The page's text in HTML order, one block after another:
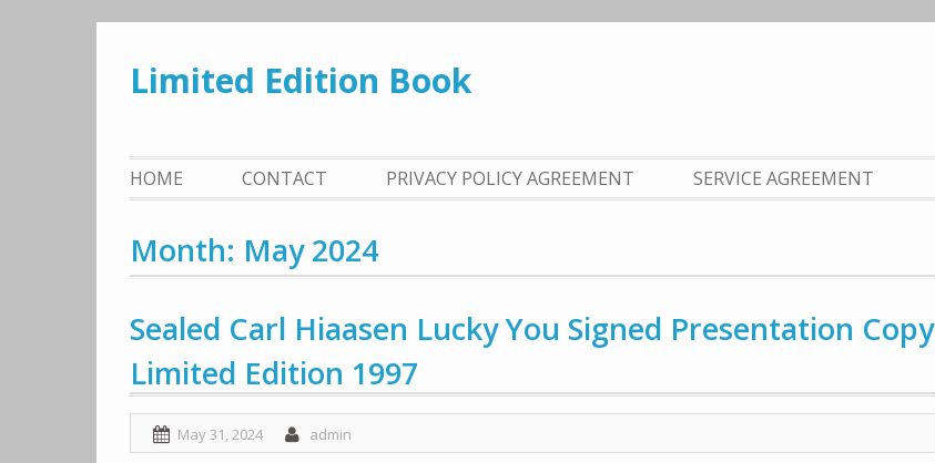
content
Limited Edition Book
HOME CONTACT PRIVACY POLICY AGREEMENT SERVICE AGREEMENT
Month: May 2024
Sealed Carl Hiaasen Lucky You Signed Presentation Copy
Limited Edition 1997
May 31, 2024 admin